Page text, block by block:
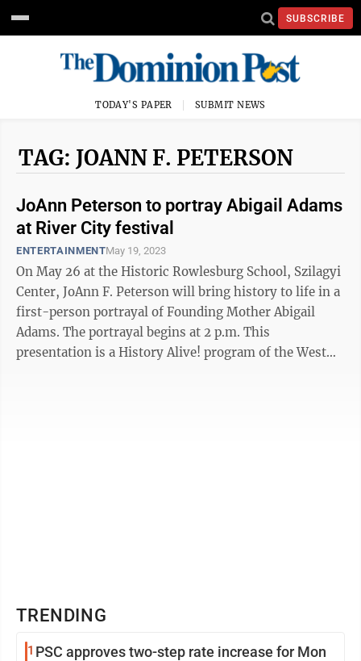
SUBSCRIBE
TODAY'S PAPER SUBMIT NEWS
TAG: JOANN F. PETERSON
JoAnn Peterson to portray Abigail Adams
at River City festival
ENTERTAINMENTMay 19, 2023
On May 26 at the Historic Rowlesburg School, Szilagyi
Center, JoAnn F. Peterson will bring history to life in a
first-person portrayal of Founding Mother Abigail
Adams. The portrayal begins at 2 p.m. This
presentation is a History Alive! program of the West
TRENDING
1 PSC approves two-step rate increase for Mon